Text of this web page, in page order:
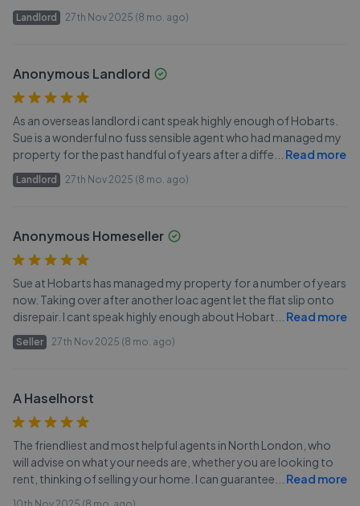
Landlord 27th Nov 2025 (8 mo. ago)
Anonymous Landlord
As an overseas landlord i cant speak highly enough of Hobarts.
Sue is a wonderful no fuss sensible agent who had managed my
property for the past handful of years after a diffe
Read more
Landlord 27th Nov 2025 (8 mo. ago)
Anonymous Homeseller
Sue at Hobarts has managed my property for a number of years
now. Taking over after another loac agent let the flat slip onto
disrepair. I cant speak highly enough about Hobart
Read more
Seller 27th Nov 2025 (8 mo. ago)
A Haselhorst
The friendliest and most helpful agents in North London, who
will advise on what your needs are, whether you are looking to
rent, thinking of selling your home. I can guarantee
Read more